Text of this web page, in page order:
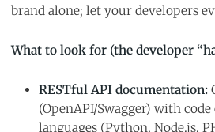
brand alone; let your developers
What to look for (the developer
RESTful API documentation:
(OpenAPI/Swagger) with
languages (Python, Node.js,